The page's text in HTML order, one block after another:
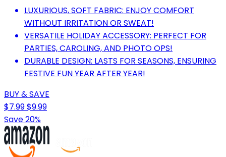
LUXURIOUS, SOFT FABRIC: ENJOY COMFORT
WITHOUT IRRITATION OR SWEAT!
VERSATILE HOLIDAY ACCESSORY: PERFECT FOR
PARTIES, CAROLING, AND PHOTO OPS!
DURABLE DESIGN: LASTS FOR SEASONS, ENSURING
FESTIVE FUN YEAR AFTER YEAR!
BUY & SAVE
$7.99$9.99
Save 20%